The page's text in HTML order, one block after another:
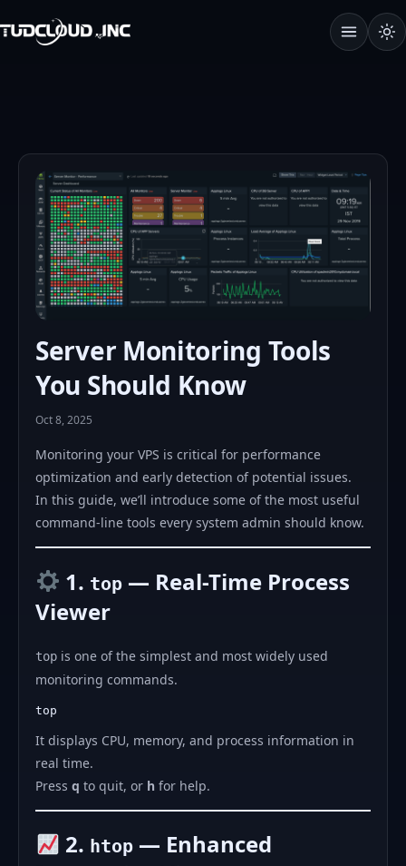
Server Monitoring Tools
You Should Know
Oct 8, 2025
Monitoring your VPS is critical for performance
optimization and early detection of potential issues.
In this guide, we’ll introduce some of the most useful
command-line tools every system admin should know.
1. top — Real-Time Process
Viewer
top is one of the simplest and most widely used
monitoring commands.
It displays CPU, memory, and process information in
real time.
Press q to quit, or h for help.
2. htop — Enhanced